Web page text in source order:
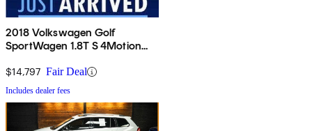
2018 Volkswagen Golf
SportWagen 1.8T S 4Motion
$14,797 Fair Deal
Includes dealer fees